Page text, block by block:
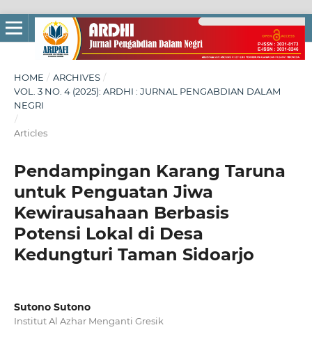
HOME / ARCHIVES /
VOL. 3 NO. 4 (2025): ARDHI : JURNAL PENGABDIAN DALAM
NEGRI
/
Articles
Pendampingan Karang Taruna
untuk Penguatan Jiwa
Kewirausahaan Berbasis
Potensi Lokal di Desa
Kedungturi Taman Sidoarjo
Sutono Sutono
Institut Al Azhar Menganti Gresik